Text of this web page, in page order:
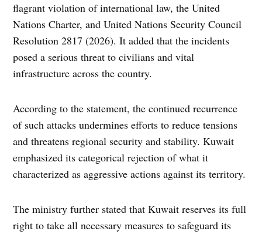
flagrant violation of international law, the United
Nations Charter, and United Nations Security Council
Resolution 2817 (2026). It added that the incidents
posed a serious threat to civilians and vital
infrastructure across the country.
According to the statement, the continued recurrence
of such attacks undermines efforts to reduce tensions
and threatens regional security and stability. Kuwait
emphasized its categorical rejection of what it
characterized as aggressive actions against its territory.
The ministry further stated that Kuwait reserves its full
right to take all necessary measures to safeguard its